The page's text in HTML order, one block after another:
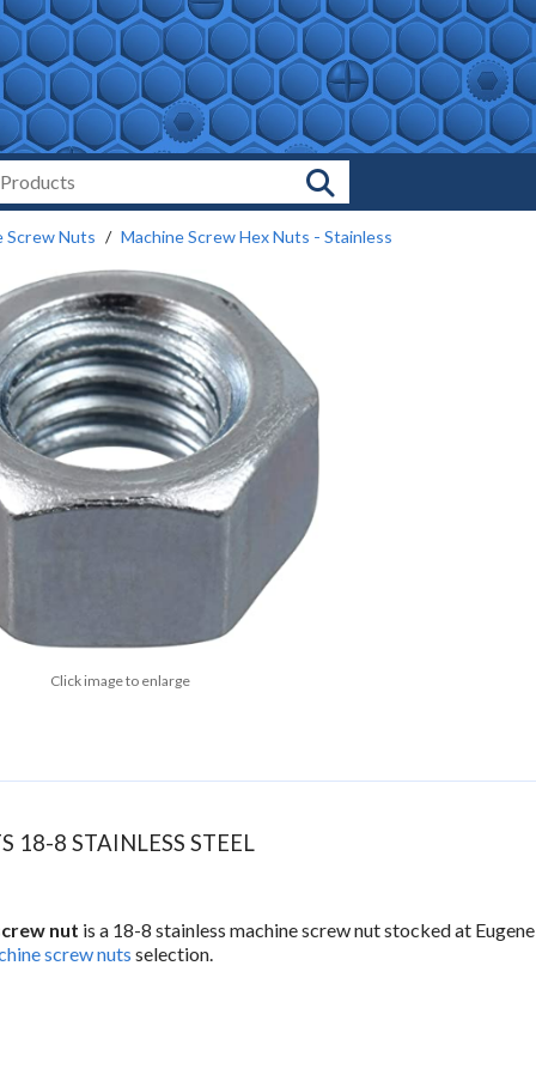
Screw Nuts Machine Screw Hex Nuts - Stainless
Click image to enlarge
18-8 STAINLESS STEEL
nut is a 18-8 stainless machine screw nut stocked at Eugene
screw nuts selection.